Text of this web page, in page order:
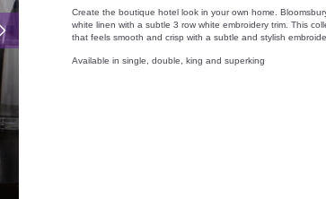
Create the boutique hotel look in your own home.
white linen with a subtle 3 row white embroidery trim. This
that feels smooth and crisp with a subtle and stylish
Available in single, double, king and superking